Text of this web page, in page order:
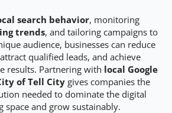
search behavior, monitoring
trends, and tailoring campaigns to
audience, businesses can reduce
qualified leads, and achieve
results. Partnering with local Google
of Tell Citygives companies the
needed to dominate the digital
space and grow sustainably.